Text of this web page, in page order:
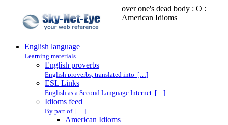
over one's dead body : O :
American Idioms
English language
Learning materials
English proverbs
English proverbs, translated into […]
ESL Links
English as a Second Language Internet […]
Idioms feed
By part of […]
American Idioms